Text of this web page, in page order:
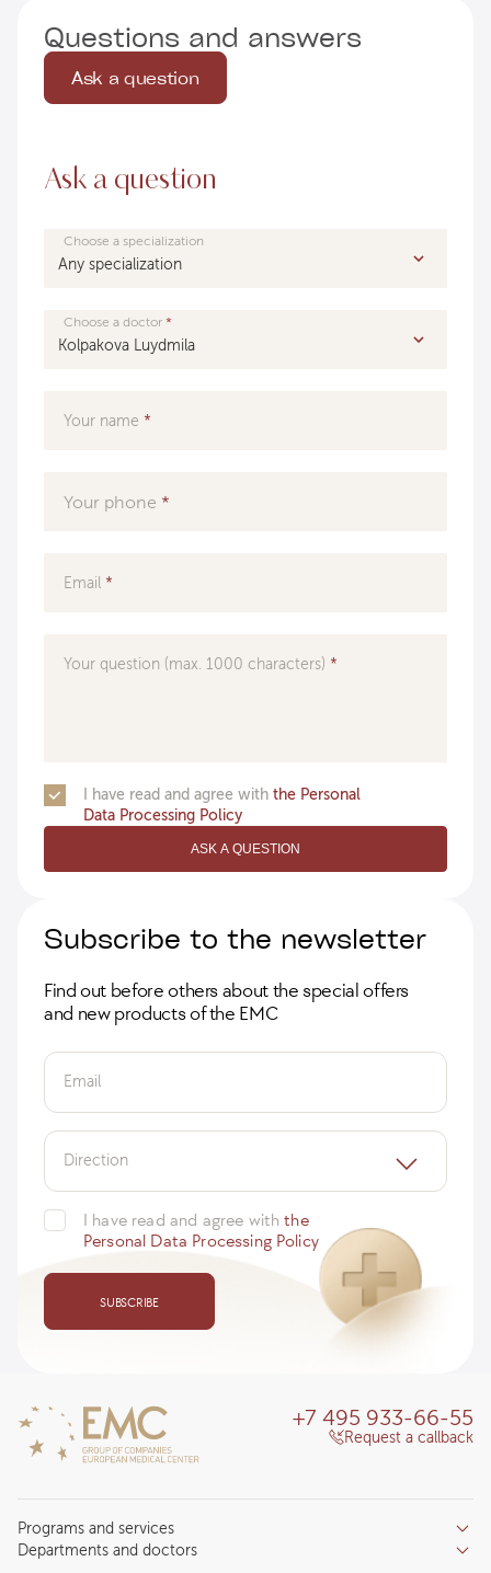
Questions and answers
Ask a question
Ask a question
Choose a specialization
Choose a doctor
Your name
Your phone
Email
Your question (max. 1000 characters)
I have read and agree with the Personal
Data Processing Policy
ASK A QUESTION
Subscribe to the newsletter
Find out before others about the special offers
and new products of the EMC
Email
Direction
I have read and agree withthe
Personal Data Processing Policy
SUBSCRIBE
Programs and services
Services
Departments and doctors
+7 495 933-66-55
Request a callback